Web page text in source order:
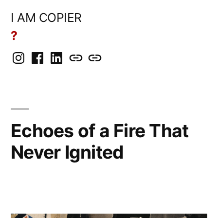
I AM COPIER
?
InstagramFacebook
LinkedInBlueSkyMastodon
Echoes of a Fire That
Never Ignited